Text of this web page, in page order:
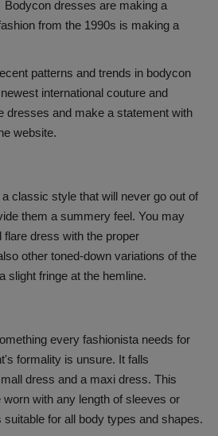
dresses are making a
from the 1990s is making a
patterns and trends in bodycon
international couture and
dresses and make a statement with
website.
classic style that will never go out of
them a summery feel. You may
dress with the proper
other toned-down variations of the
slight fringe at the hemline.
every fashionista needs for
formality is unsure. It falls
dress and a maxi dress. This
with any length of sleeves or
for all body types and shapes.